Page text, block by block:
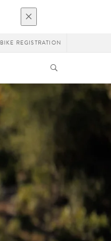
BIKE REGISTRATION